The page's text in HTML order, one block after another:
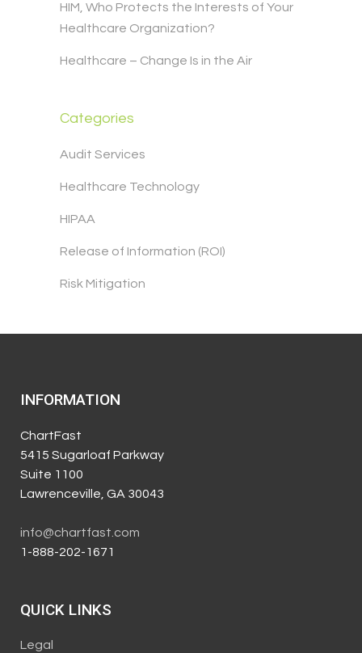
HIM, Who Protects the Interests of Your
Healthcare Organization?
Healthcare – Change Is in the Air
Categories
Audit Services
Healthcare Technology
HIPAA
Release of Information (ROI)
Risk Mitigation
INFORMATION
ChartFast
5415 Sugarloaf Parkway
Suite 1100
Lawrenceville, GA 30043
info@chartfast.com
1-888-202-1671
QUICK LINKS
Legal